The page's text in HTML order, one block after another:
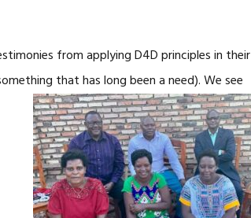
from applying D4D principles in their
that has long been a need).We see